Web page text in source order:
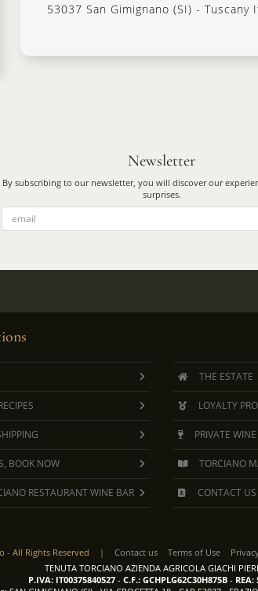
53037 San Gimignano (SI) - Tuscany
Newsletter
By subscribing to our newsletter, you will discover our
surprises.
BOOK NOW
RESTAURANT WINE BAR
THE ESTATE
LOYALTY
PRIVATE
TORCIANO
CONTACT US
- All Rights Reserved | Contact us Terms of Use
TENUTA TORCIANO AZIENDA AGRICOLA GIACHI
P.IVA: IT00375840527- C.F.: GCHPLG62C30H875B- REA: